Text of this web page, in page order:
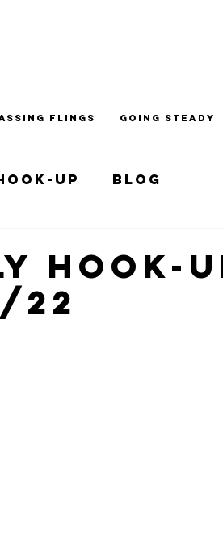
FLINGS GOING STEADY
up Blog
Hook-
22